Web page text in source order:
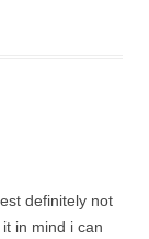
definitely not
in mind i can